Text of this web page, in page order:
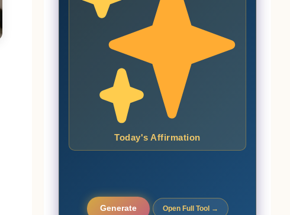
Today's Affirmation
Generate Open Full Tool →